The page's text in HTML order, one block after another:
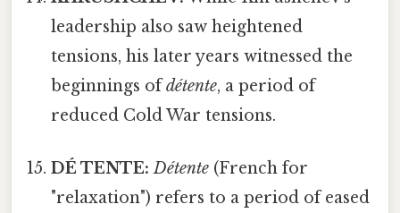
leadership also saw heightened
tensions, his later years witnessed the
beginnings ofdétente, a period of
reduced Cold War tensions.
DÉ TENTE: Détente (French for
"relaxation") refers to a period of eased